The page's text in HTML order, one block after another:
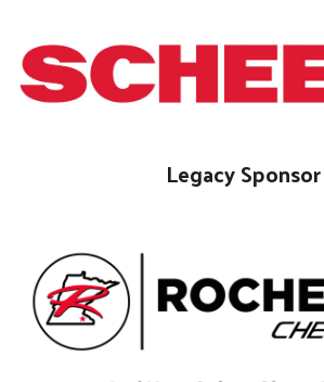
Legacy Sponsor